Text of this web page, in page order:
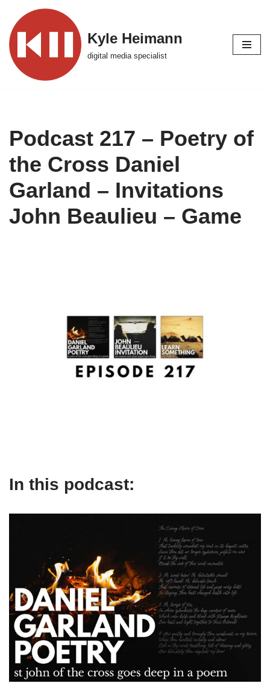
Skip
to
content
Kyle Heimann
digital media specialist
Podcast 217 – Poetry of
the Cross Daniel
Garland – Invitations
John Beaulieu – Game
In this podcast: